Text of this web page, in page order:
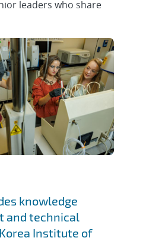
leaders who share
knowledge
and technical
Institute of